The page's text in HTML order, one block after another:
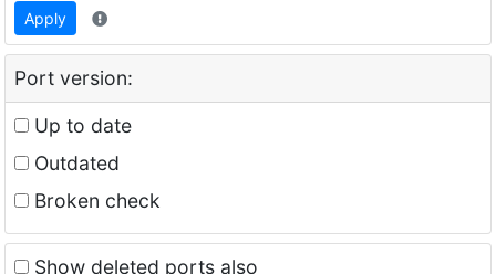
Apply
Port version:
Up to date
Outdated
Broken check
Show deleted ports also